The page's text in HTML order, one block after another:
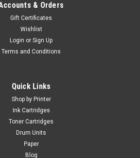
Toner Cartridge Set
HP 219A CMYK + Black
Cartridge Set Replacement For HP
Compatible 5 Pack Toner Cartridge
219A includes 2 Black, Cyan,
providing a complete and
& Orders
Gift Certificates
Wishlist
Login or Sign Up
Terms and Conditions
Quick Links
Shop by Printer
Ink Cartridges
Toner Cartridges
Drum Units
Paper
Blog